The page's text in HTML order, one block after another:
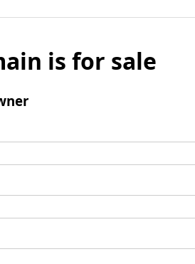
is for sale